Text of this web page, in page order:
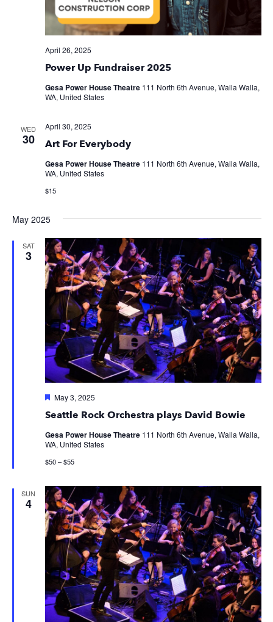
Power Up Fundraiser 2025
April 26, 2025
Gesa Power House Theatre 111 North 6th Avenue, Walla Walla,
WA, United States
WED
30 Art For Everybody
April 30, 2025
Gesa Power House Theatre 111 North 6th Avenue, Walla Walla,
WA, United States
$15
May 2025
SAT
3
Seattle Rock Orchestra plays David Bowie
Featured
May 3, 2025
Gesa Power House Theatre 111 North 6th Avenue, Walla Walla,
WA, United States
$50 – $55
SUN
4